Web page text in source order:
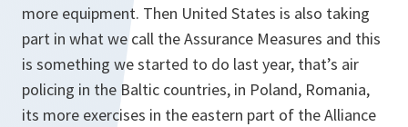
more equipment. Then United States is also taking
part in what we call the Assurance Measures and this
is something we started to do last year, that’s air
policing in the Baltic countries, in Poland, Romania,
its more exercises in the eastern part of the Alliance